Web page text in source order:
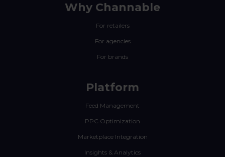
Why Channable
For retailers
For agencies
For brands
Platform
Feed Management
PPC Optimization
Marketplace Integration
Insights & Analytics